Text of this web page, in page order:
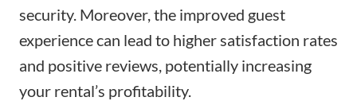
security. Moreover, the improved guest
experiencecan lead to higher satisfaction rates
and positive reviews, potentially increasing
your rental’s profitability.